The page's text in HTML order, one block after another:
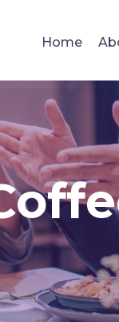
Home